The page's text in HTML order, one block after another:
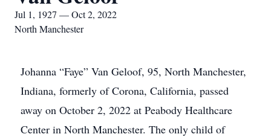
Jul 1, 1927 — Oct 2, 2022
North Manchester
Johanna “Faye” Van Geloof, 95, North Manchester,
Indiana, formerly of Corona, California, passed
away on October 2, 2022 at Peabody Healthcare
Center in North Manchester. The only child of